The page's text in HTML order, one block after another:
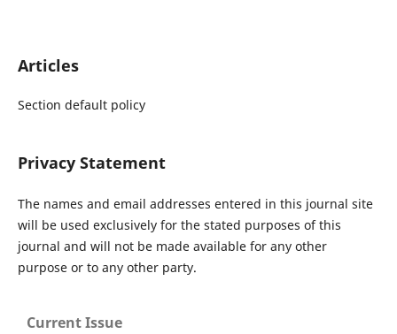
Articles
Section default policy
Privacy Statement
The names and email addresses entered in this journal site
will be used exclusively for the stated purposes of this
journal and will not be made available for any other
purpose or to any other party.
Current Issue